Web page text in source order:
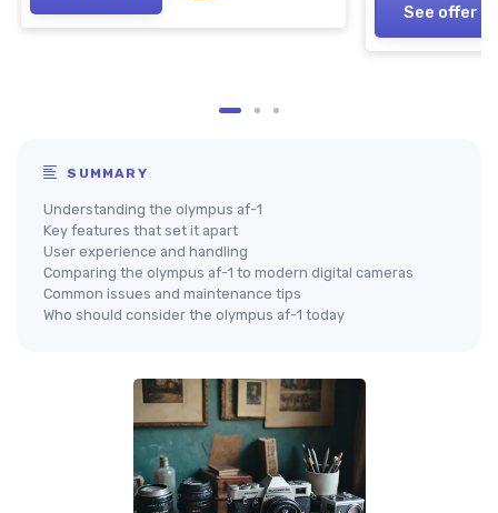
See offer
SUMMARY
Understanding the olympus af-1
Key features that set it apart
User experience and handling
Comparing the olympus af-1 to modern digital cameras
Common issues and maintenance tips
Who should consider the olympus af-1 today